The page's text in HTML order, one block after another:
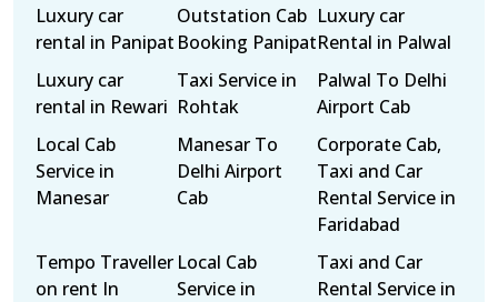
Luxury car
rental in Panipat
Outstation Cab
Booking Panipat
Luxury car
Rental in Palwal
Luxury car
rental in Rewari
Taxi Service in
Rohtak
Palwal To Delhi
Airport Cab
Local Cab
Service in
Manesar
Manesar To
Delhi Airport
Cab
Corporate Cab,
Taxi and Car
Rental Service in
Faridabad
Tempo Traveller
on rent In
Local Cab
Service in
Taxi and Car
Rental Service in